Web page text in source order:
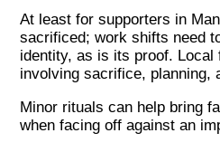
At least for supporters in
sacrificed; work shifts need
identity, as is its proof.
involving sacrifice, planning,
Minor rituals can help bring
when facing off against an